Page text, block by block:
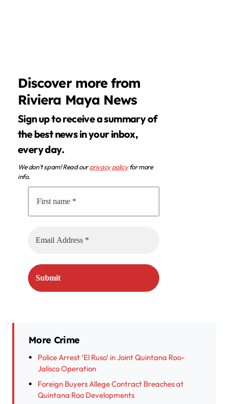
Discover more from
Riviera Maya News
Sign up to receive a summary of
the best news in your inbox,
every day.
We don’t spam! Read ourprivacy policyfor more
info.
More Crime
Police Arrest ‘El Ruso’ in Joint Quintana Roo-
Jalisco Operation
Foreign Buyers Allege Contract Breaches at
Quintana Roo Developments